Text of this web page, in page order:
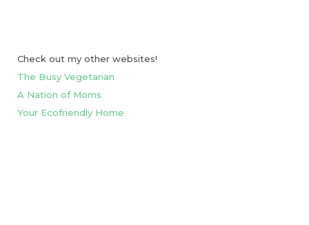
Check out my other websites!
The Busy Vegetarian
A Nation of Moms
Your Ecofriendly Home